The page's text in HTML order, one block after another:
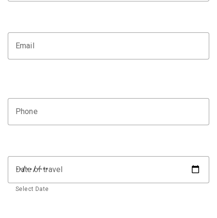
Email
Phone
Date of travel
Select Date